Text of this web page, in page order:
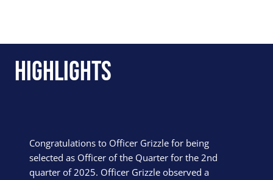
Highlights
Congratulations to Officer Grizzle for being
selected as Officer of the Quarter for the 2nd
quarter of 2025. Officer Grizzle observed a